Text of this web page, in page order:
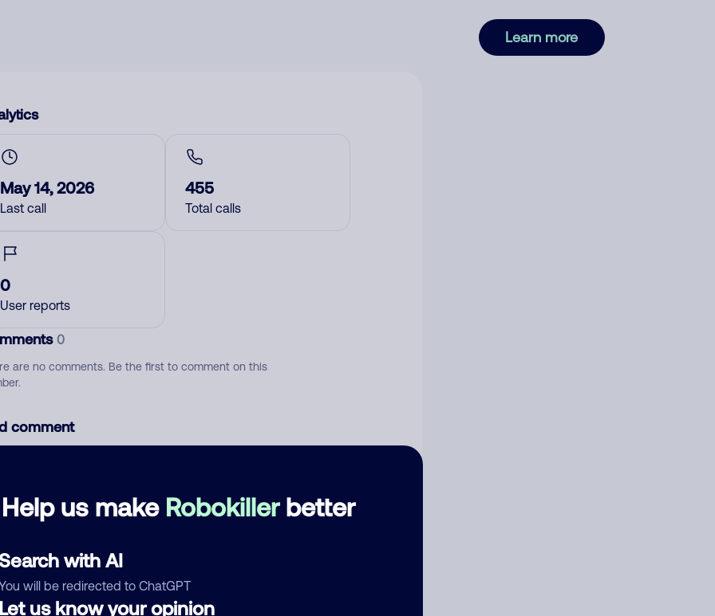
Help us make Robokillerbetter
with AI
will be redirected to ChatGPT
us know your opinion
May 14, 2026
Last call
455
Total calls
0
User reports
0
are no comments. Be the first to comment on this
comment
Learn more